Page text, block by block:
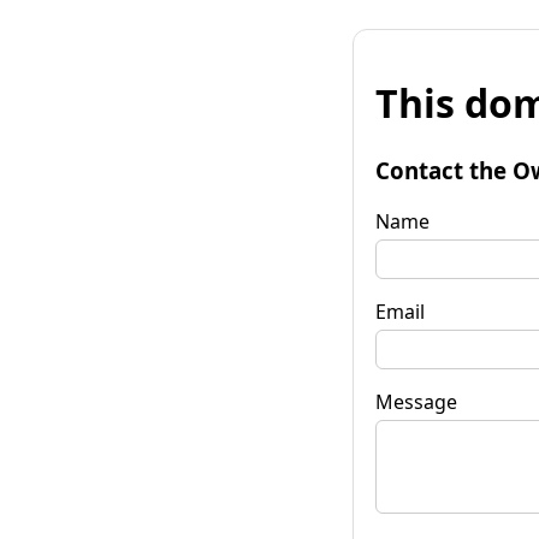
This
Contact the
Name
Email
Message